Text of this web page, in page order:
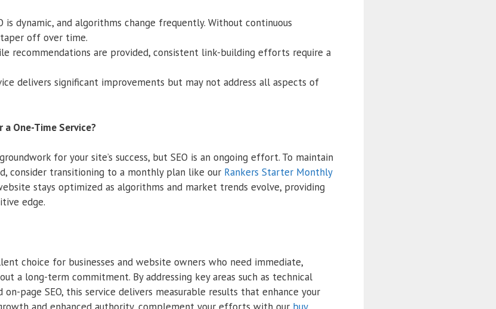
is dynamic, and algorithms change frequently. Without continuous
off over time.
recommendations are provided, consistent link-building efforts require a
delivers significant improvements but may not address all aspects of
a One-Time Service?
for your site’s success, but SEO is an ongoing effort. To maintain
consider transitioning to a monthly plan like our Rankers Starter Monthly
stays optimized as algorithms and market trends evolve, providing
edge.
choice for businesses and website owners who need immediate,
a long-term commitment. By addressing key areas such as technical
page SEO, this service delivers measurable results that enhance your